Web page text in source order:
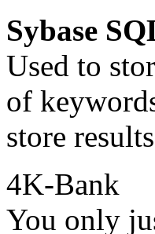
Sybase
Used to
of
store
4K-Bank
You only